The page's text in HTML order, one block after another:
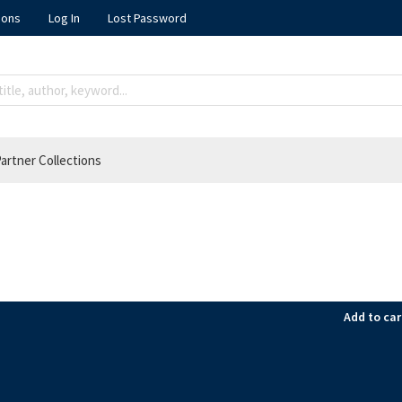
Log In Lost Password
Collections
Add to